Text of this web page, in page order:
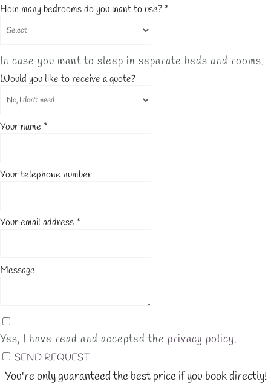
You're only guaranteed the best price if you book directly!
How many bedrooms do you want to use? *
In case you want to sleep in separate beds and rooms.
Would you like to receive a quote?
Your name *
Your telephone number
Your email address *
Message
Yes, I have read and accepted the privacy policy.
SEND REQUEST